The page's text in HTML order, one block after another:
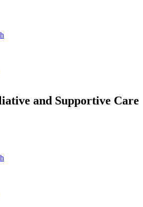
and Supportive Care